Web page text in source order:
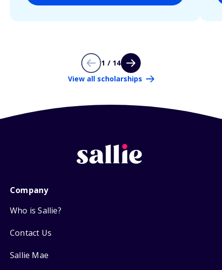
1 / 14
View all scholarships
Company
Who is Sallie?
Contact Us
Sallie Mae